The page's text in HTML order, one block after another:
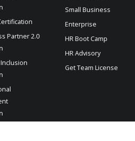
Partner 2.0
Small Business
Enterprise
HR Boot Camp
HR Advisory
Get Team License